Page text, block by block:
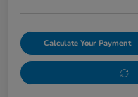
Calculate Your Payment